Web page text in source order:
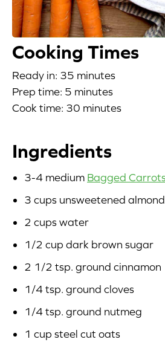
Company
Blog
Corporate Site
FAQs
Cooking Times
Ready in: 35 minutes
Prep time: 5 minutes
Cook time: 30 minutes
Ingredients
3-4 medium Bagged
3 cups unsweetened
2 cups water
1/2 cup dark brown sugar
2 1/2 tsp. ground cinnamon
1/4 tsp. ground cloves
1/4 tsp. ground nutmeg
1 cup steel cut oats